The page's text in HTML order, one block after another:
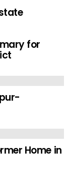
for
Home in